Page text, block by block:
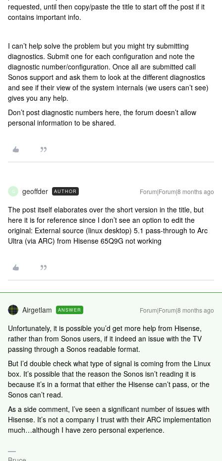
requested, until then copy/paste the title to start off the post if it
contains important info.
I can’t help solve the problem but you might try submitting
diagnostics. Submit one for each configuration and note the
diagnostic number/configuration. Once all are submitted call
Sonos support and ask them to look at the different diagnostics
and see if their view of the system internals (we users can’t see)
gives you any help.
Don’t post diagnostic numbers here, the forum doesn’t allow
personal information to be shared.
G geoffder AUTHOR Forum|Forum|8 months ago
The post itself elaborates over the short version in the title, but
here it is for reference since I don’t see an option to edit the
original: External source (linux desktop) 5.1 pass-through to Arc
Ultra (via ARC) from Hisense 65Q9G not working
Airgetlam ANSWER Forum|Forum|8 months ago
Unfortunately, it is possible you’d get more help from Hisense,
rather than from Sonos users, if it indeed an issue with the TV
passing through a Sonos readable format.
But I’d double check what type of signal is coming from the Linux
box. It’s possible that the reason the Sonos isn’t reading it is
because it’s in a format that either the Hisense can’t pass, or the
Sonos can’t read.
As a side comment, I’ve seen a significant number of issues with
Hisense. It’s not a company I trust with their ARC implementation
much…although I have zero personal experience.